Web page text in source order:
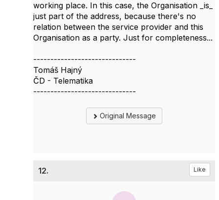
working place. In this case, the Organisation _is_
just part of the address, because there's no
relation between the service provider and this
Organisation as a party. Just for completeness...
------------------------------
Tomáš Hajný
ČD - Telematika
------------------------------
Original Message
12. Like